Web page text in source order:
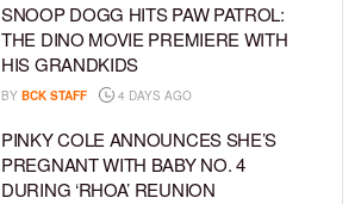
SNOOP DOGG HITS PAW PATROL:
THE DINO MOVIE PREMIERE WITH
HIS GRANDKIDS
BY BCK STAFF 4 DAYS AGO
PINKY COLE ANNOUNCES SHE’S
PREGNANT WITH BABY NO. 4
DURING ‘RHOA’ REUNION